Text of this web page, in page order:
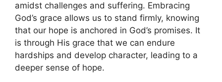
amidst challenges and suffering. Embracing
God’s grace allows us to stand firmly, knowing
that our hope is anchored in God’s promises. It
is through His grace that we can endure
hardships and develop character, leading to a
deeper sense of hope.